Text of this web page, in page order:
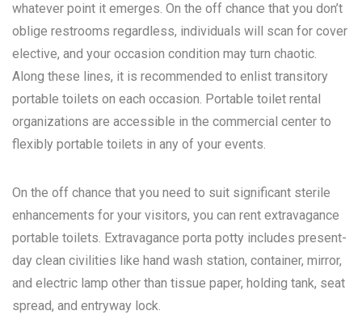
whatever point it emerges. On the off chance that you don’t
oblige restrooms regardless, individuals will scan for cover
elective, and your occasion condition may turn chaotic.
Along these lines, it is recommended to enlist transitory
portable toilets on each occasion. Portable toilet rental
organizations are accessible in the commercial center to
flexibly portable toilets in any of your events.
On the off chance that you need to suit significant sterile
enhancements for your visitors, you can rent extravagance
portable toilets. Extravagance porta potty includes present-
day clean civilities like hand wash station, container, mirror,
and electric lamp other than tissue paper, holding tank, seat
spread, and entryway lock.